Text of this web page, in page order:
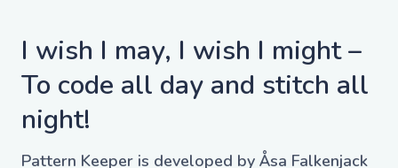
I wish I may, I wish I might –
To code all day and stitch all
night!
Pattern Keeper is developed by Åsa Falkenjack